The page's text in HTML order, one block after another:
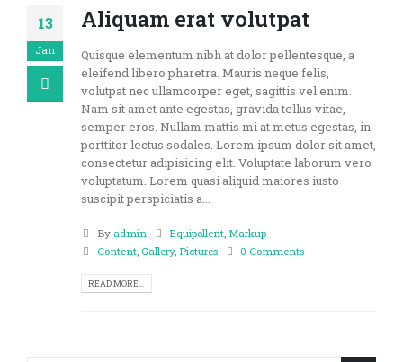
13
Jan
Aliquam erat volutpat
Quisque elementum nibh at dolor pellentesque, a
eleifend libero pharetra. Mauris neque felis,
volutpat nec ullamcorper eget, sagittis vel enim.
Nam sit amet ante egestas, gravida tellus vitae,
semper eros. Nullam mattis mi at metus egestas, in
porttitor lectus sodales. Lorem ipsum dolor sit amet,
consectetur adipisicing elit. Voluptate laborum vero
voluptatum. Lorem quasi aliquid maiores iusto
suscipit perspiciatis a...
By admin Equipollent Markup
Content, Gallery, Pictures 0 Comments
READ MORE...